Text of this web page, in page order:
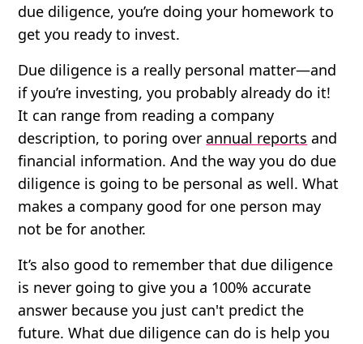
due diligence, you’re doing your homework to
get you ready to invest.
Due diligence is a really personal matter—and
if you’re investing, you probably already do it!
It can range from reading a company
description, to poring overannual reports and
financial information. And the way you do due
diligence is going to be personal as well. What
makes a company good for one person may
not be for another.
It’s also good to remember that due diligence
is never going to give you a 100% accurate
answer because you just can't predict the
future. What due diligence can do is help you